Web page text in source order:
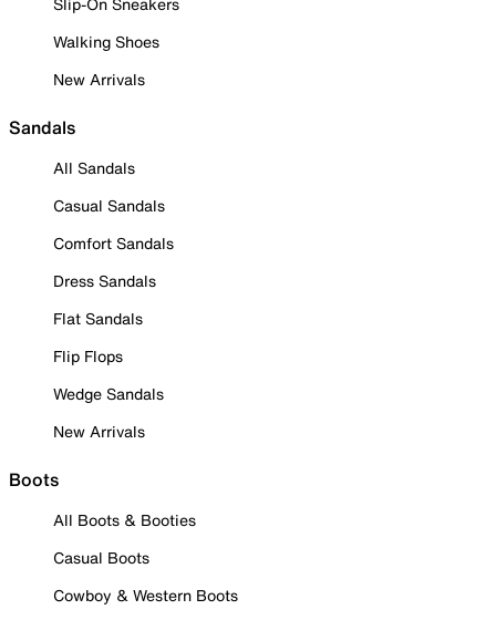
Walking Shoes
New Arrivals
Sandals
All Sandals
Casual Sandals
Comfort Sandals
Dress Sandals
Flat Sandals
Flip Flops
Wedge Sandals
New Arrivals
Boots
All Boots & Booties
Casual Boots
Cowboy & Western Boots